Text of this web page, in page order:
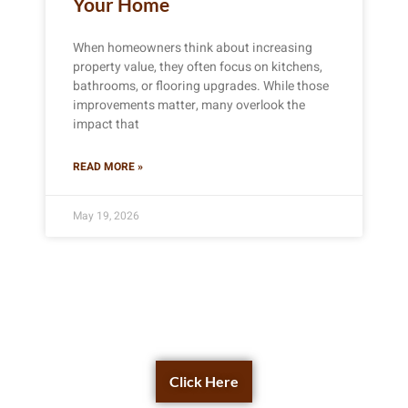
When homeowners think about increasing
property value, they often focus on kitchens,
bathrooms, or flooring upgrades. While those
improvements matter, many overlook the
impact that
READ MORE »
May 19, 2026
Click Here